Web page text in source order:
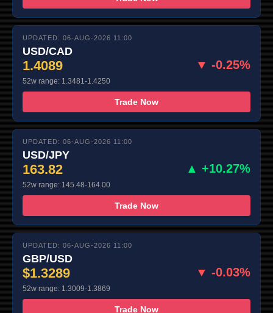
UPDATED: 06-AUG-2026 11:00
USD/CAD
1.4089 ▼ -0.25%
52w range: 1.3481-1.4250
Trade Now
UPDATED: 06-AUG-2026 11:00
USD/JPY
163.82 ▲ +10.27%
52w range: 145.48-164.00
Trade Now
UPDATED: 06-AUG-2026 11:00
GBP/USD
$1.3289 ▼ -0.03%
52w range: 1.3009-1.3869
Trade Now